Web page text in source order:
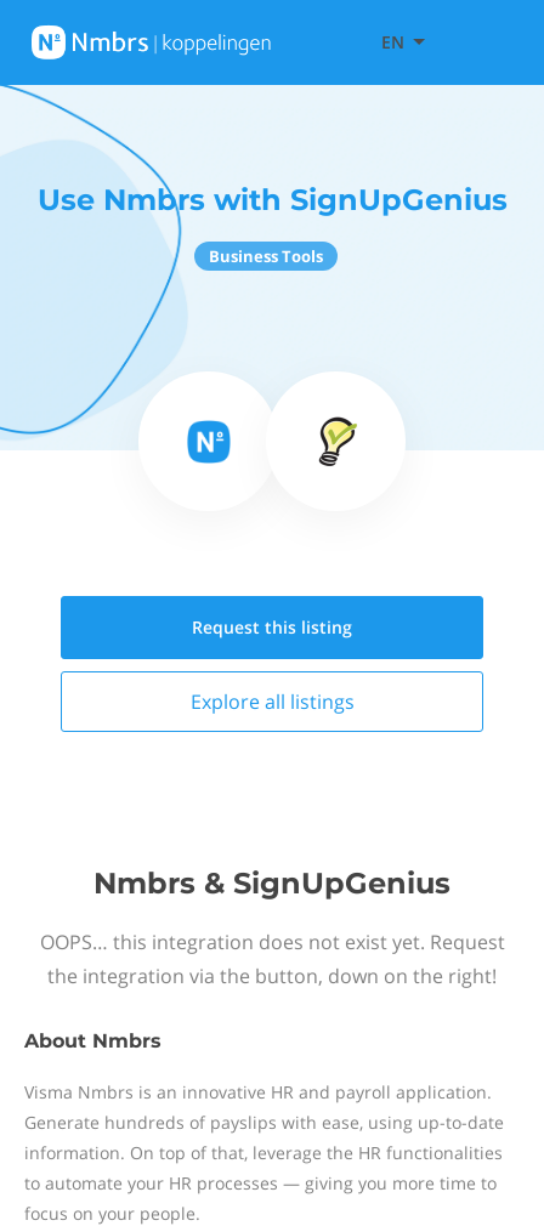
EN
Use Nmbrs with SignUpGenius
Business Tools
Request this listing
Explore all listings
Nmbrs & SignUpGenius
OOPS… this integration does not exist yet. Request
the integration via the button, down on the right!
About Nmbrs
Visma Nmbrs is an innovative HR and payroll application.
Generate hundreds of payslips with ease, using up-to-date
information. On top of that, leverage the HR functionalities
to automate your HR processes — giving you more time to
focus on your people.